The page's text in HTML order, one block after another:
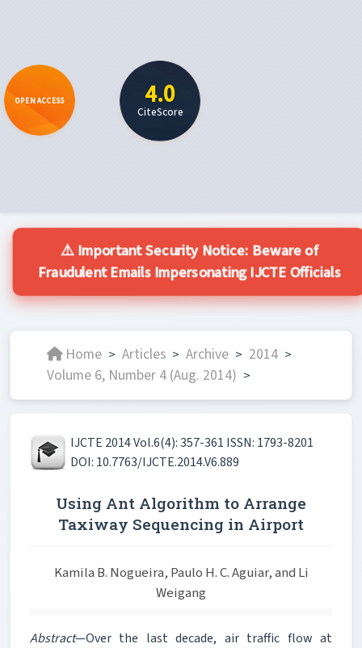
OPEN ACCESS 4.0
CiteScore
⚠️ Important Security Notice: Beware of
Fraudulent Emails Impersonating IJCTE Officials
Home > Articles > Archive > 2014 >
Volume 6, Number 4 (Aug. 2014) >
IJCTE 2014 Vol.6(4): 357-361 ISSN: 1793-8201
DOI: 10.7763/IJCTE.2014.V6.889
Using Ant Algorithm to Arrange
Taxiway Sequencing in Airport
Kamila B. Nogueira, Paulo H. C. Aguiar, and Li
Weigang
Abstract—Over the last decade, air traffic flow at